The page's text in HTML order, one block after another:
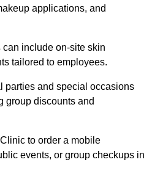
applications, and
include on-site skin
tailored to employees.
parties and special occasions
group discounts and
to order a mobile
events, or group checkups in